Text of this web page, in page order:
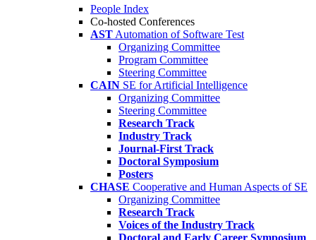
People Index
Co-hosted Conferences
AST Automation of Software Test
Organizing Committee
Program Committee
Steering Committee
CAIN SE for Artificial Intelligence
Organizing Committee
Steering Committee
Research Track
Industry Track
Journal-First Track
Doctoral Symposium
Posters
CHASE Cooperative and Human Aspects of SE
Organizing Committee
Research Track
Voices of the Industry Track